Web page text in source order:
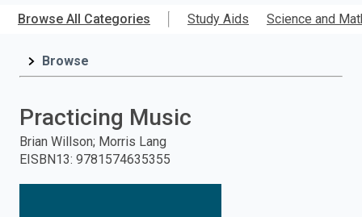
mainTitle,
and
press
Browse All Categories Study Aids Science and
Browse
Practicing Music
Brian Willson; Morris Lang
EISBN13: 9781574635355